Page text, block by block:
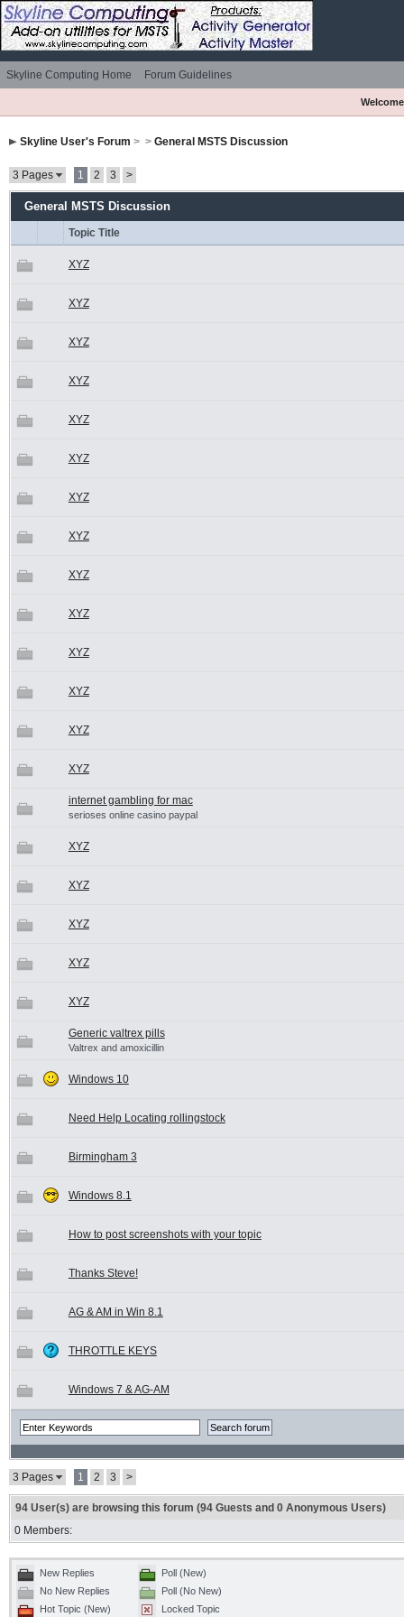
Skyline Computing Home Forum Guidelines
Skyline User's Forum > > General MSTS Discussion
3 Pages 1 2 3 >
General MSTS Discussion
Topic Title
XYZ
XYZ
XYZ
XYZ
XYZ
XYZ
XYZ
XYZ
XYZ
XYZ
XYZ
XYZ
XYZ
XYZ
internet gambling for mac
serioses online casino paypal
XYZ
XYZ
XYZ
XYZ
XYZ
Generic valtrex pills
Valtrex and amoxicillin
Windows 10
Need Help Locating rollingstock
Birmingham 3
Windows 8.1
How to post screenshots with your topic
Thanks Steve!
AG & AM in Win 8.1
THROTTLE KEYS
Windows 7 & AG-AM
3 Pages 1 2 3 >
94 User(s) are browsing this forum (94 Guests and 0 Anonymous Users)
0 Members:
New Replies
No New Replies
Hot Topic (New)
Poll (New)
Poll (No New)
Locked Topic